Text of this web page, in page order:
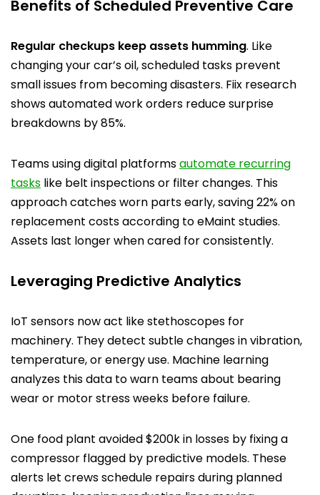
Benefits of Scheduled Preventive Care
Regular checkups keep assets humming. Like
changing your car’s oil, scheduled tasks prevent
small issues from becoming disasters. Fiix research
shows automated work orders reduce surprise
breakdowns by 85%.
Teams using digital platformsautomate recurring
tasks like belt inspections or filter changes. This
approach catches worn parts early, saving 22% on
replacement costs according to eMaint studies.
Assets last longer when cared for consistently.
Leveraging Predictive Analytics
IoT sensors now act like stethoscopes for
machinery. They detect subtle changes in vibration,
temperature, or energy use. Machine learning
analyzes this data to warn teams about bearing
wear or motor stress weeks before failure.
One food plant avoided $200k in losses by fixing a
compressor flagged by predictive models. These
alerts let crews schedule repairs during planned